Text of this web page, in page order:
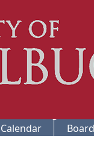
Calendar